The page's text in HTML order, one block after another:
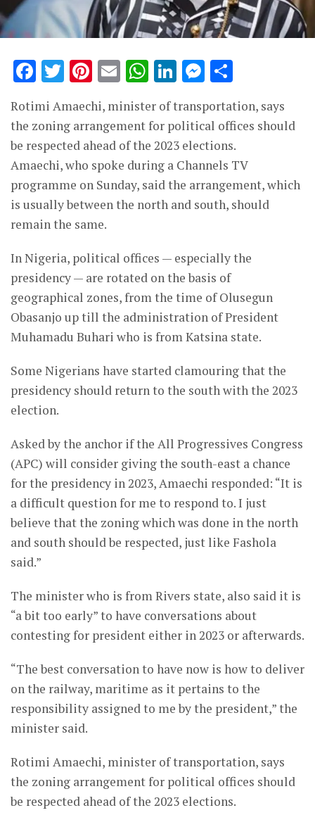
Facebook
Twitter
Pinterest
EmailWhatsApp
LinkedIn
Rotimi Amaechi, minister of transportation, says
the zoning arrangement for political offices should
be respected ahead of the 2023 elections.
Amaechi, who spoke during a Channels TV
programme on Sunday, said the arrangement, which
is usually between the north and south, should
remain the same.
In Nigeria, political offices — especially the
presidency — are rotated on the basis of
geographical zones, from the time of Olusegun
Obasanjo up till the administration of President
Muhamadu Buhari who is from Katsina state.
Some Nigerians have started clamouring that the
presidency should return to the south with the 2023
election.
Asked by the anchor if the All Progressives Congress
(APC) will consider giving the south-east a chance
for the presidency in 2023, Amaechi responded: “It is
a difficult question for me to respond to. I just
believe that the zoning which was done in the north
and south should be respected, just like Fashola
said.”
The minister who is from Rivers state, also said it is
“a bit too early” to have conversations about
contesting for president either in 2023 or afterwards.
“The best conversation to have now is how to deliver
on the railway, maritime as it pertains to the
responsibility assigned to me by the president,” the
minister said.
Rotimi Amaechi, minister of transportation, says
the zoning arrangement for political offices should
be respected ahead of the 2023 elections.